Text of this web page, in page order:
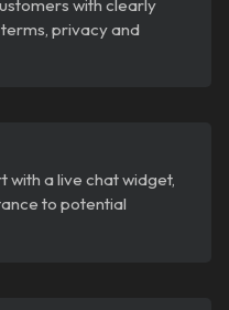
with clearly
privacy and
with a live chat widget,
to potential